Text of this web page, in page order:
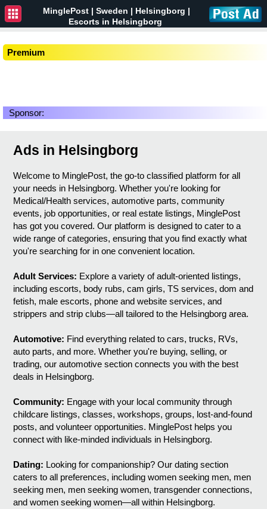
MinglePost | Sweden | Helsingborg |
Escorts in Helsingborg
Premium
Sponsor:
Ads in Helsingborg
Welcome to MinglePost, the go-to classified platform for all
your needs in Helsingborg. Whether you're looking for
Medical/Health services, automotive parts, community
events, job opportunities, or real estate listings, MinglePost
has got you covered. Our platform is designed to cater to a
wide range of categories, ensuring that you find exactly what
you're searching for in one convenient location.
Adult Services: Explore a variety of adult-oriented listings,
including escorts, body rubs, cam girls, TS services, dom and
fetish, male escorts, phone and website services, and
strippers and strip clubs—all tailored to the Helsingborg area.
Automotive: Find everything related to cars, trucks, RVs,
auto parts, and more. Whether you're buying, selling, or
trading, our automotive section connects you with the best
deals in Helsingborg.
Community: Engage with your local community through
childcare listings, classes, workshops, groups, lost-and-found
posts, and volunteer opportunities. MinglePost helps you
connect with like-minded individuals in Helsingborg.
Dating: Looking for companionship? Our dating section
caters to all preferences, including women seeking men, men
seeking men, men seeking women, transgender connections,
and women seeking women—all within Helsingborg.